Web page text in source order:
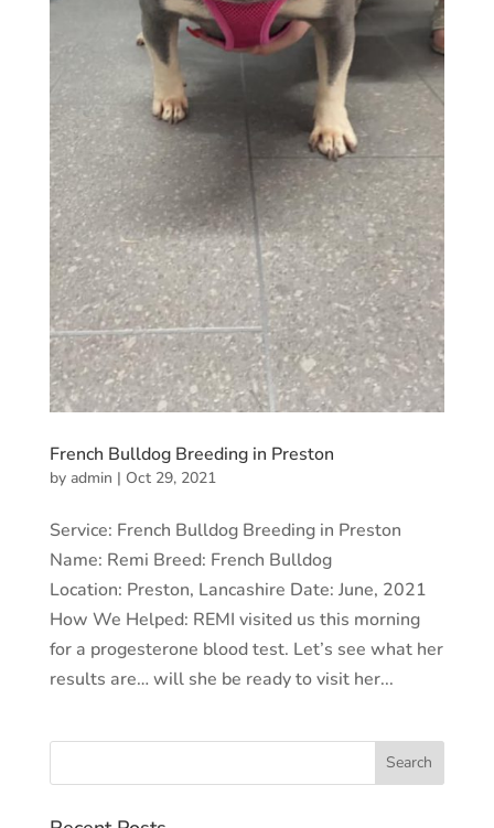
French Bulldog Breeding in Preston
by admin | Oct 29, 2021
Service: French Bulldog Breeding in Preston
Name: Remi Breed: French Bulldog
Location: Preston, Lancashire Date: June, 2021
How We Helped: REMI visited us this morning
for a progesterone blood test. Let’s see what her
results are… will she be ready to visit her...